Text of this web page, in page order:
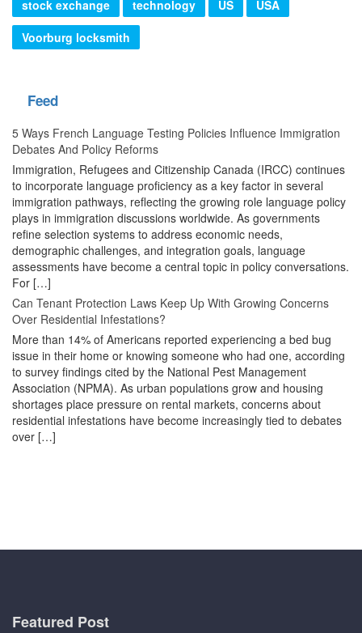
stock exchange
technology US
USA
Voorburg locksmith
Feed
5 Ways French Language Testing Policies Influence Immigration
Debates And Policy Reforms
Immigration, Refugees and Citizenship Canada (IRCC) continues
to incorporate language proficiency as a key factor in several
immigration pathways, reflecting the growing role language policy
plays in immigration discussions worldwide. As governments
refine selection systems to address economic needs,
demographic challenges, and integration goals, language
assessments have become a central topic in policy conversations.
For […]
Can Tenant Protection Laws Keep Up With Growing Concerns
Over Residential Infestations?
More than 14% of Americans reported experiencing a bed bug
issue in their home or knowing someone who had one, according
to survey findings cited by the National Pest Management
Association (NPMA). As urban populations grow and housing
shortages place pressure on rental markets, concerns about
residential infestations have become increasingly tied to debates
over […]
Featured Post